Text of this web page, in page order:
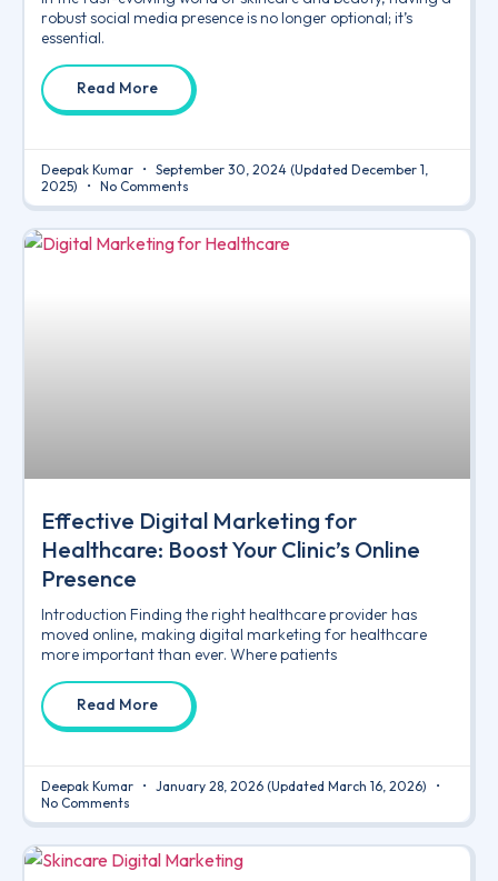
robust social media presence is no longer optional; it’s
essential.
Read More
Deepak Kumar September 30, 2024 (Updated December 1,
2025)
No Comments
Effective Digital Marketing for
Healthcare: Boost Your Clinic’s Online
Presence
Introduction Finding the right healthcare provider has
moved online, making digital marketing for healthcare
more important than ever. Where patients
Read More
Deepak Kumar January 28, 2026 (Updated March 16, 2026)
No Comments